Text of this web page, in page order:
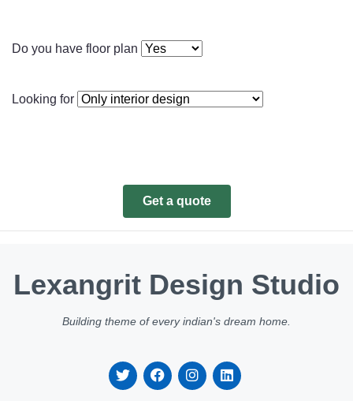
Do you have floor plan
Looking for
Get a quote
Lexangrit Design Studio
Building theme of every indian's dream home.